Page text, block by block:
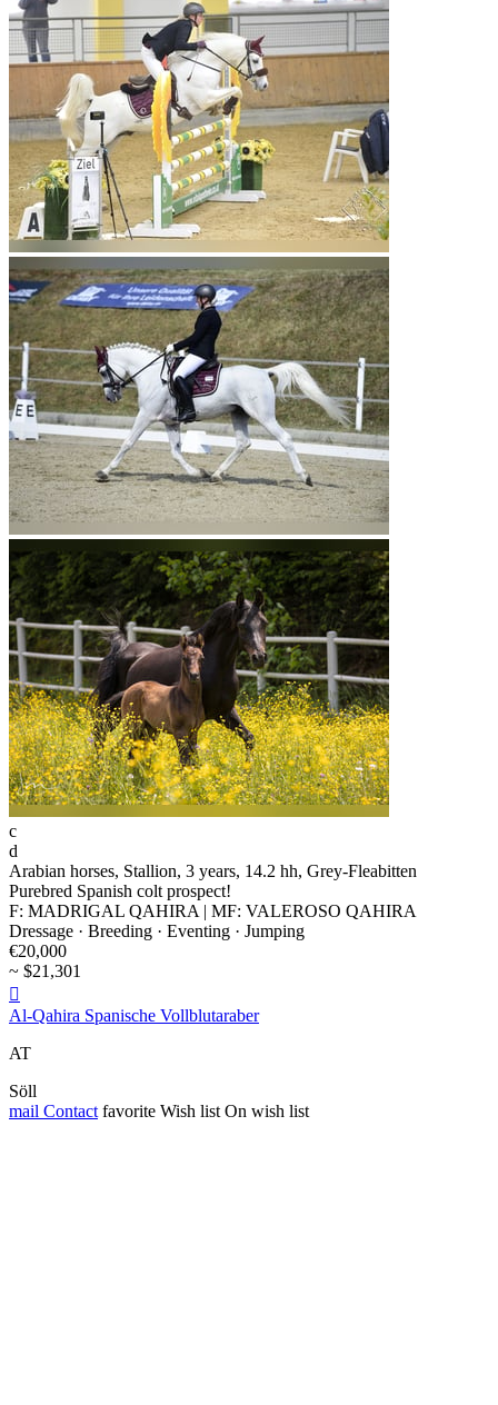
c
d
Arabian horses, Stallion, 3 years, 14.2 hh, Grey-Fleabitten
Purebred Spanish colt prospect!
F: MADRIGAL QAHIRA | MF: VALEROSO QAHIRA
Dressage · Breeding · Eventing · Jumping
€20,000
~ $21,301

Al-Qahira Spanische Vollblutaraber
AT
Söll
mail Contact favorite Wish list On wish list